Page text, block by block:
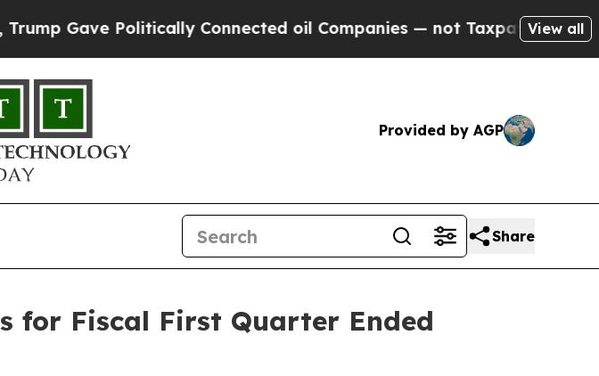
Connected oil Companies — not Taxpayers — the Chance to
View all
Provided by AGP
Share
for Fiscal First Quarter Ended